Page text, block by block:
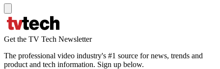
Get the TV Tech Newsletter
The professional video industry's #1 source for news, trends and
product and tech information. Sign up below.